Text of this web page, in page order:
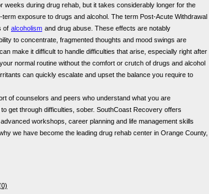
weeks during drug rehab, but it takes considerably longer for the
exposure to drugs and alcohol. The term Post-Acute Withdrawal
of alcoholism and drug abuse. These effects are notably
to concentrate, fragmented thoughts and mood swings are
make it difficult to handle difficulties that arise, especially right after
normal routine without the comfort or crutch of drugs and alcohol
can quickly escalate and upset the balance you require to
of counselors and peers who understand what you are
get through difficulties, sober. SouthCoast Recovery offers
workshops, career planning and life management skills
we have become the leading drug rehab center in Orange County,